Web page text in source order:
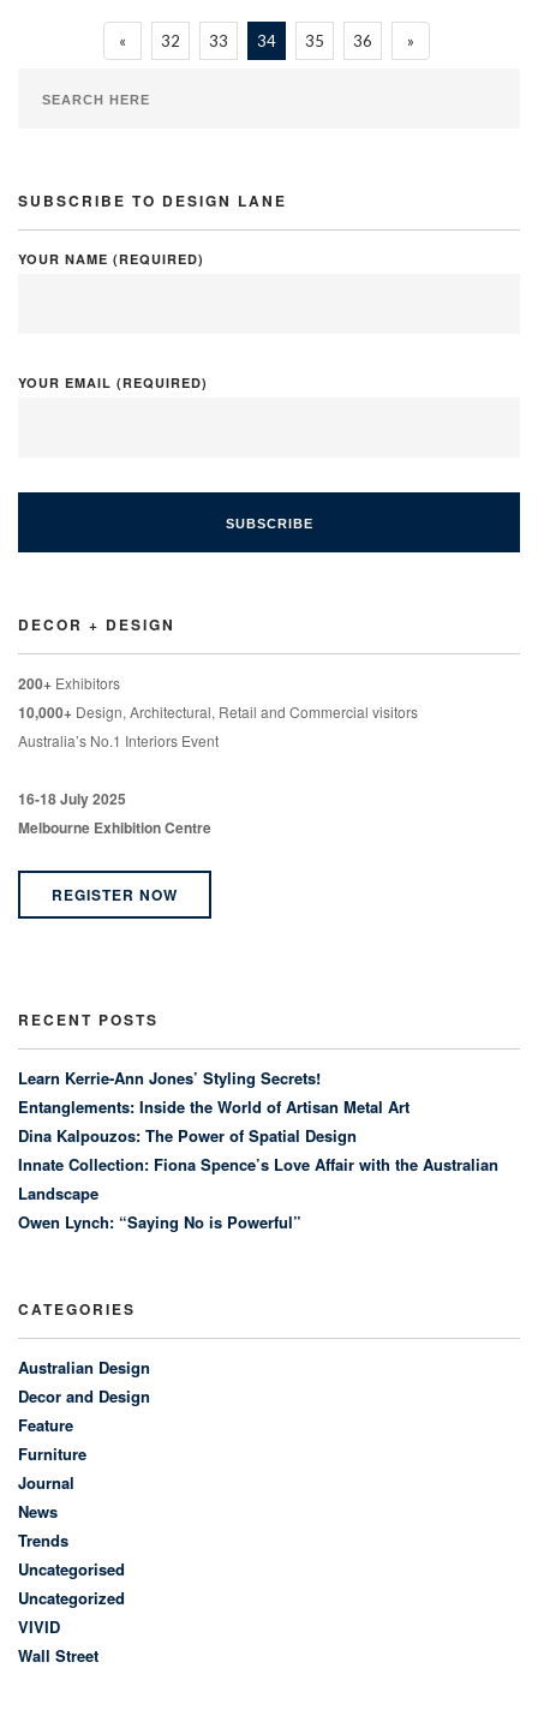
« 32 33 34 35 36 »
SUBSCRIBE TO DESIGN LANE
YOUR NAME (REQUIRED)
YOUR EMAIL (REQUIRED)
DECOR + DESIGN
200+ Exhibitors
10,000+ Design, Architectural, Retail and Commercial visitors
Australia’s No.1 Interiors Event
16-18 July 2025
Melbourne Exhibition Centre
REGISTER NOW
RECENT POSTS
Learn Kerrie-Ann Jones’ Styling Secrets!
Entanglements: Inside the World of Artisan Metal Art
Dina Kalpouzos: The Power of Spatial Design
Innate Collection: Fiona Spence’s Love Affair with the Australian
Landscape
Owen Lynch: “Saying No is Powerful”
CATEGORIES
Australian Design
Decor and Design
Feature
Furniture
Journal
News
Trends
Uncategorised
Uncategorized
VIVID
Wall Street